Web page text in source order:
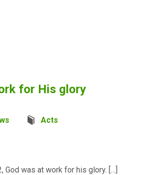
for His glory
Acts
God was at work for his glory. […]